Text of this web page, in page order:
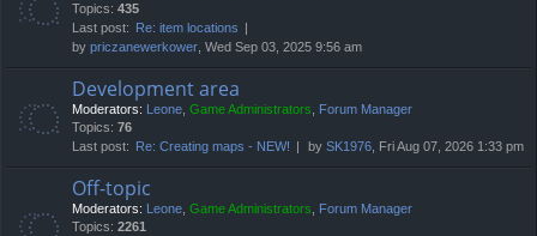
Topics: 435
Last post:
Re: item locations
by priczanewerkower, Wed Sep 03, 2025 9:56 am
Development area
Moderators: Leone, Game Administrators, Forum Manager
Topics: 76
Last post:
Re: Creating maps - NEW! by SK1976, Fri Aug 07, 2026 1:33 pm
Off-topic
Moderators: Leone, Game Administrators, Forum Manager
Topics: 2261